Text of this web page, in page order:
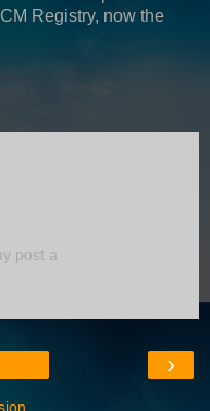
Registry, now the
post a
›